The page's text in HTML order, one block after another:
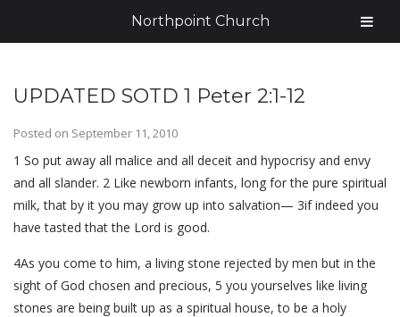
UPDATED SOTD 1 Peter 2:1-12
Posted on September 11, 2010
1 So put away all malice and all deceit and hypocrisy and envy
and all slander. 2 Like newborn infants, long for the pure spiritual
milk, that by it you may grow up into salvation— 3if indeed you
have tasted that the Lord is good.
4As you come to him, a living stone rejected by men but in the
sight of God chosen and precious, 5 you yourselves like living
stones are being built up as a spiritual house, to be a holy
Northpoint Church